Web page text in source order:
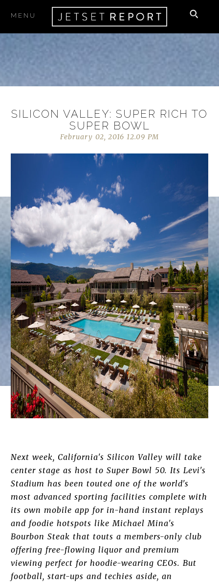
MENU
SILICON VALLEY: SUPER RICH TO
SUPER BOWL
February 02, 2016 12.09 PM
Next week, California's Silicon Valley will take
center stage as host to Super Bowl 50. Its Levi's
Stadium has been touted one of the world's
most advanced sporting facilities complete with
its own mobile app for in-hand instant replays
and foodie hotspots like Michael Mina's
Bourbon Steak that touts a members-only club
offering free-flowing liquor and premium
viewing perfect for hoodie-wearing CEOs. But
football, start-ups and techies aside, an